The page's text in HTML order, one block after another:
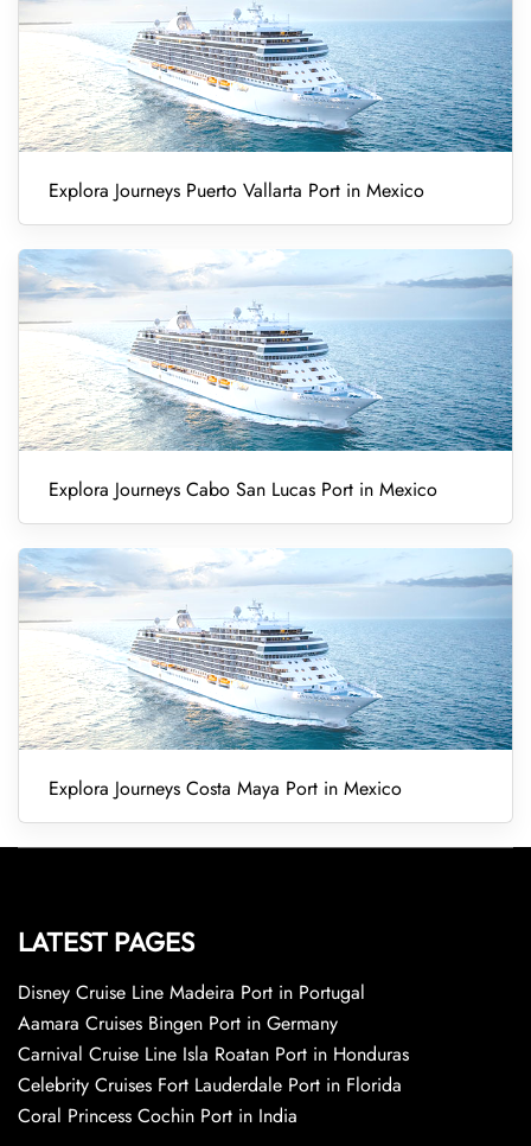
Explora Journeys Puerto Vallarta Port in Mexico
Explora Journeys Cabo San Lucas Port in Mexico
Explora Journeys Costa Maya Port in Mexico
LATEST PAGES
Disney Cruise Line Madeira Port in Portugal
Aamara Cruises Bingen Port in Germany
Carnival Cruise Line Isla Roatan Port in Honduras
Celebrity Cruises Fort Lauderdale Port in Florida
Coral Princess Cochin Port in India